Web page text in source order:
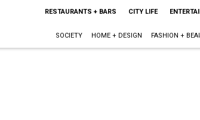
RESTAURANTS + BARS CITY LIFE
SOCIETY HOME + DESIGN FASHION +